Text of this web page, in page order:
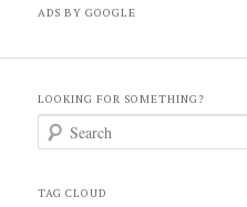
ADS BY GOOGLE
LOOKING FOR SOMETHING?
c
TAG CLOUD